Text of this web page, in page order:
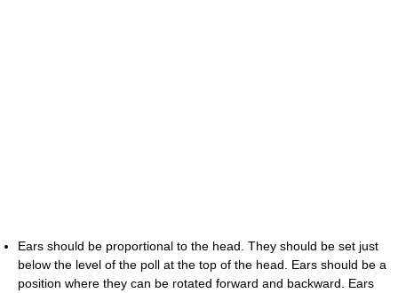
Ears should be proportional to the head. They should be set just
below the level of the poll at the top of the head. Ears should be a
position where they can be rotated forward and backward. Ears